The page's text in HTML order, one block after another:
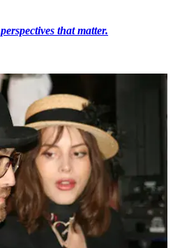
that matter.